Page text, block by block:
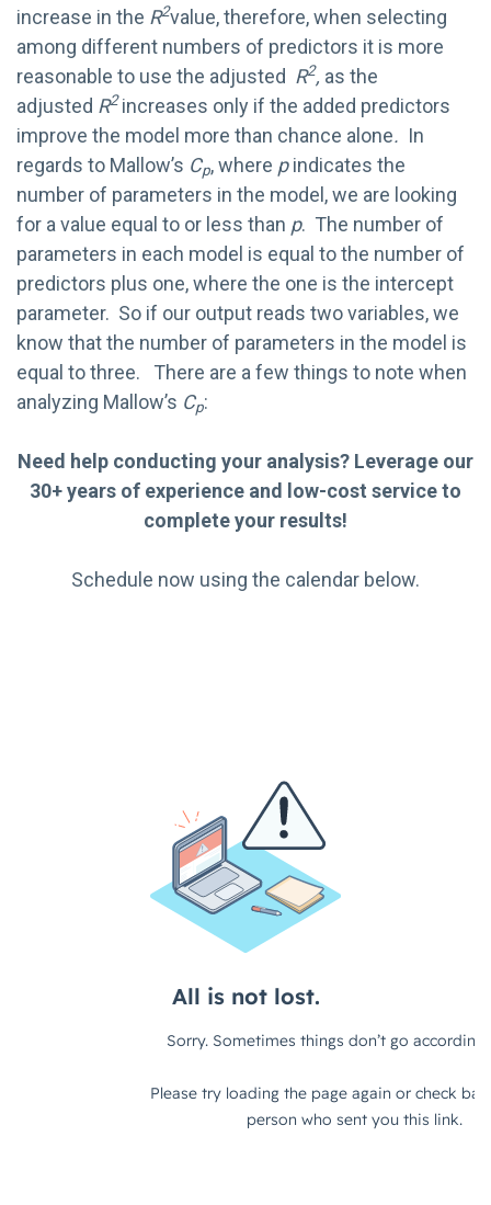
increase in the R2value, therefore, when selecting
among different numbers of predictors it is more
reasonable to use the adjusted R2, as the
adjusted R2increases only if the added predictors
improve the model more than chance alone. In
regards to Mallow’s Cp, where pindicates the
number of parameters in the model, we are looking
for a value equal to or less than p. The number of
parameters in each model is equal to the number of
predictors plus one, where the one is the intercept
parameter. So if our output reads two variables, we
know that the number of parameters in the model is
equal to three. There are a few things to note when
analyzing Mallow’s Cp:
Need help conducting your analysis? Leverage our
30+ years of experience and low-cost service to
complete your results!
Schedule now using the calendar below.